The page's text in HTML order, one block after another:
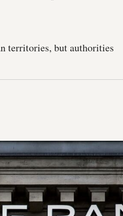
territories, but authorities